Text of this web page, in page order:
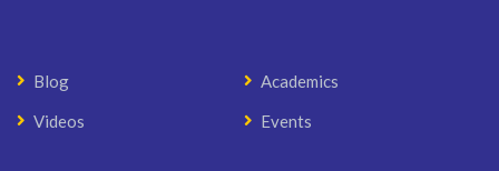
Blog
Academics
Videos
Events